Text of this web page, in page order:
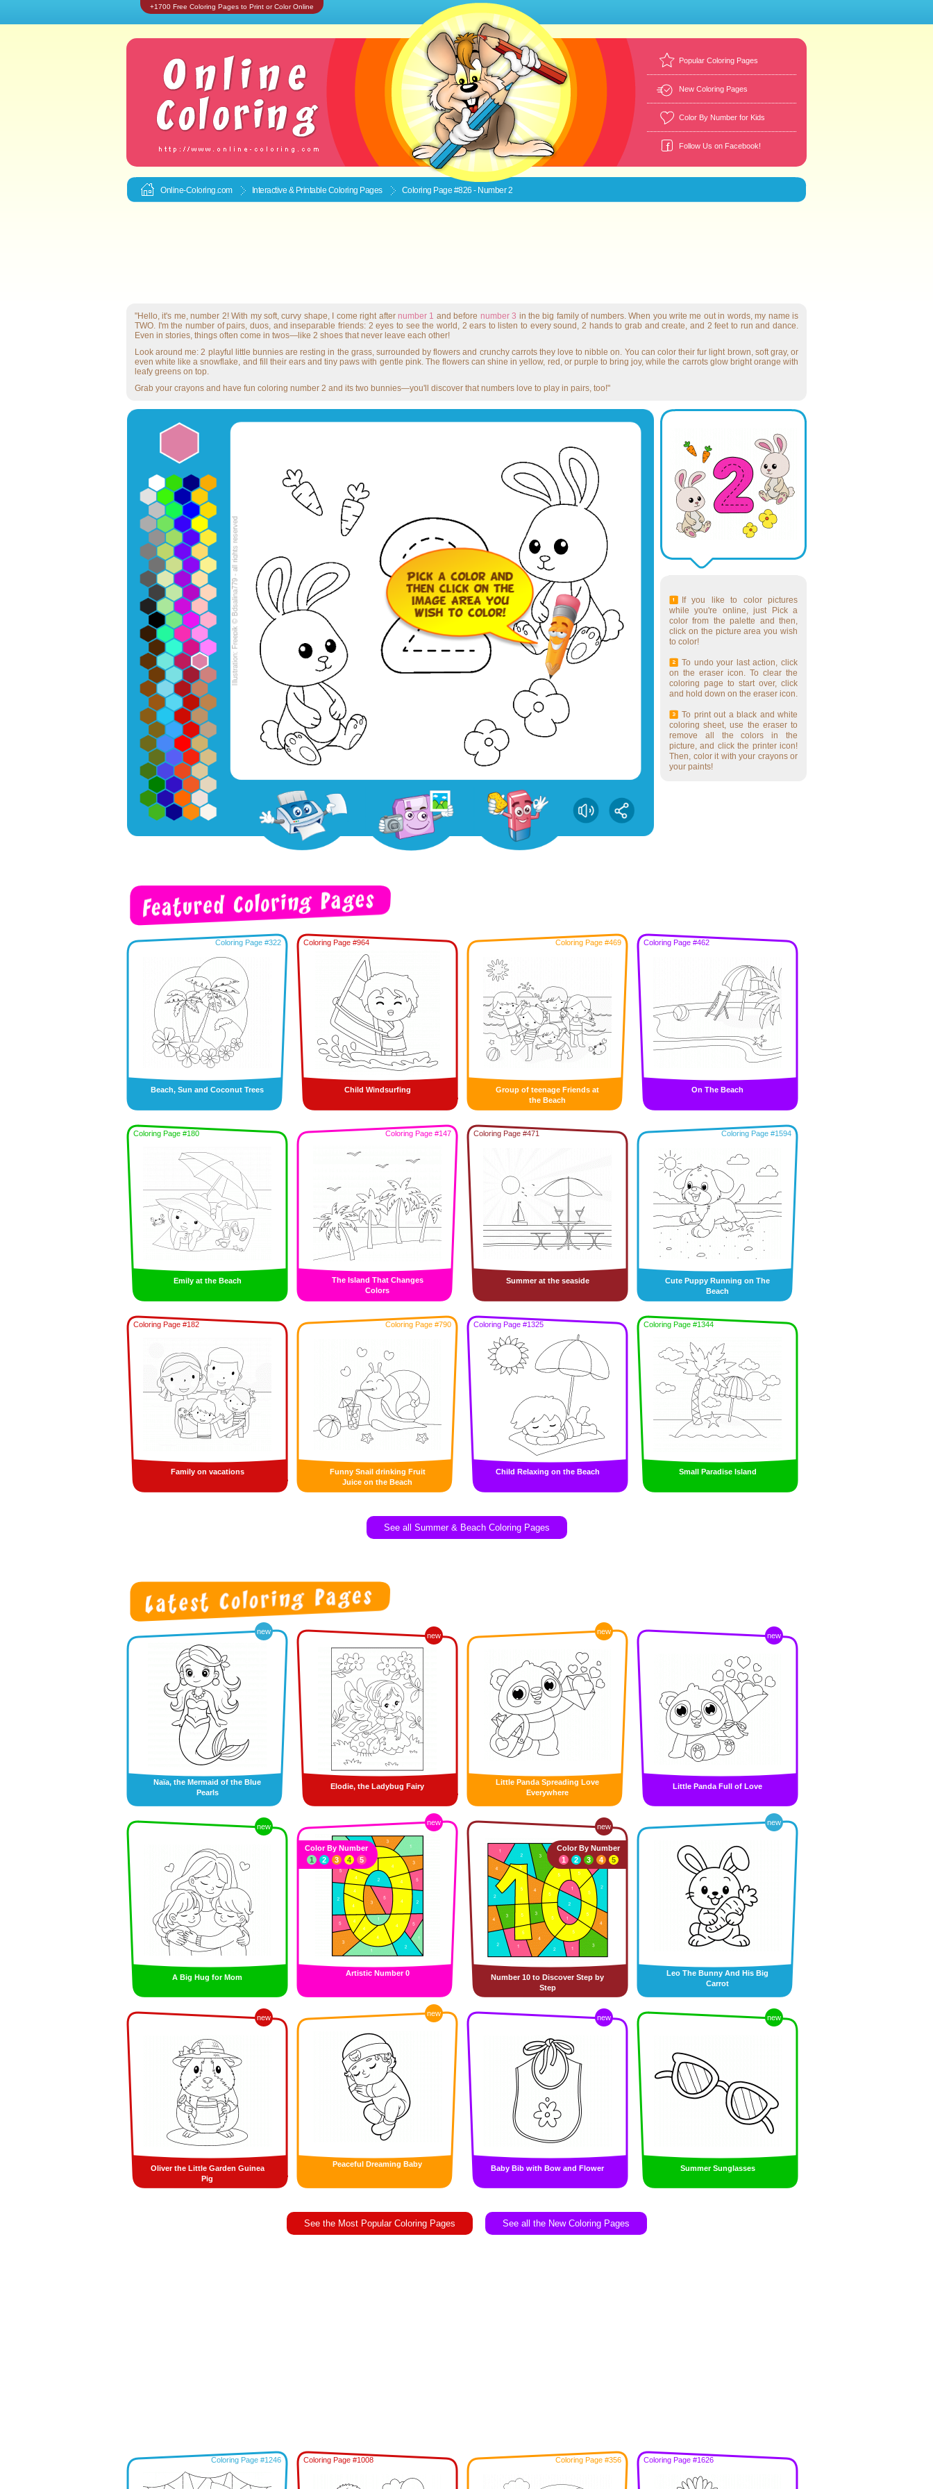
+1700 Free Coloring Pages to Print or Color Online
Popular Coloring Pages
New Coloring Pages
Color By Number for Kids
Follow Us on Facebook!
Online-Coloring.com Interactive & Printable Coloring Pages Coloring Page #826 - Number 2
"Hello, it's me, number 2! With my soft, curvy shape, I come right after number 1 and before number 3 in the big family of numbers. When you write me out in words, my name is
TWO. I'm the number of pairs, duos, and inseparable friends: 2 eyes to see the world, 2 ears to listen to every sound, 2 hands to grab and create, and 2 feet to run and dance.
Even in stories, things often come in twos—like 2 shoes that never leave each other!
Look around me: 2 playful little bunnies are resting in the grass, surrounded by flowers and crunchy carrots they love to nibble on. You can color their fur light brown, soft gray, or
even white like a snowflake, and fill their ears and tiny paws with gentle pink. The flowers can shine in yellow, red, or purple to bring joy, while the carrots glow bright orange with
leafy greens on top.
Grab your crayons and have fun coloring number 2 and its two bunnies—you'll discover that numbers love to play in pairs, too!"
If you like to color pictures
while you're online, just Pick a
color from the palette and then,
click on the picture area you wish
to color!
To undo your last action, click
on the eraser icon. To clear the
coloring page to start over, click
and hold down on the eraser icon.
To print out a black and white
coloring sheet, use the eraser to
remove all the colors in the
picture, and click the printer icon!
Then, color it with your crayons or
your paints!
Coloring Page #322
Beach, Sun and Coconut Trees
Coloring Page #964
Child Windsurfing
Coloring Page #469
Group of teenage Friends at
the Beach
Coloring Page #462
On The Beach
Coloring Page #180
Emily at the Beach
Coloring Page #147
The Island That Changes
Colors
Coloring Page #471
Summer at the seaside
Coloring Page #1594
Cute Puppy Running on The
Beach
Coloring Page #182
Family on vacations
Coloring Page #790
Funny Snail drinking Fruit
Juice on the Beach
Coloring Page #1325
Child Relaxing on the Beach
Coloring Page #1344
Small Paradise Island
See all Summer & Beach Coloring Pages
new
Naïa, the Mermaid of the Blue
Pearls
new
Elodie, the Ladybug Fairy
new
Little Panda Spreading Love
Everywhere
new
Little Panda Full of Love
new
A Big Hug for Mom
new
Artistic Number 0
Color By Number
1
2 3 4 5
new
Number 10 to Discover Step by
Step
Color By Number
1
2 3 4 5
new
Leo The Bunny And His Big
Carrot
new
Oliver the Little Garden Guinea
Pig
new
Peaceful Dreaming Baby
new
Baby Bib with Bow and Flower
new
Summer Sunglasses
See the Most Popular Coloring Pages See all the New Coloring Pages
Coloring Page #1246 Coloring Page #1008 Coloring Page #356 Coloring Page #1626